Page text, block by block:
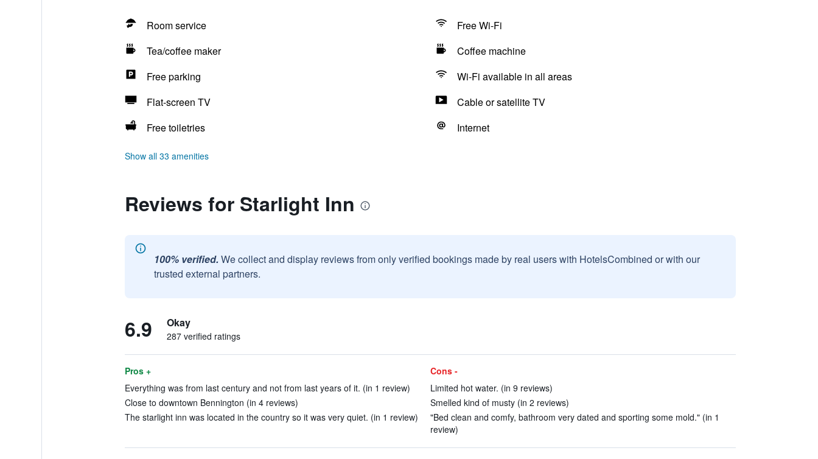
Room service
Free Wi-Fi
Tea/coffee maker
Coffee machine
Free parking
Wi-Fi available in all areas
Flat-screen TV
Cable or satellite TV
Free toiletries
Internet
Show all 33 amenities
Reviews for Starlight Inn
100% verified. We collect and display reviews from only verified bookings made by real users with HotelsCombined or with our
trusted external partners.
6.9 Okay
287 verified ratings
Pros +
Everything was from last century and not from last years of it. (in 1 review)
Close to downtown Bennington (in 4 reviews)
The starlight inn was located in the country so it was very quiet. (in 1 review)
Cons -
Limited hot water. (in 9 reviews)
Smelled kind of musty (in 2 reviews)
"Bed clean and comfy, bathroom very dated and sporting some mold." (in 1
review)